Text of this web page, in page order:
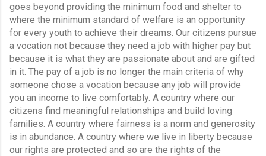
goes beyond providing the minimum food and shelter to
where the minimum standard of welfare is an opportunity
for every youth to achieve their dreams. Our citizens pursue
a vocation not because they need a job with higher pay but
because it is what they are passionate about and are gifted
in it. The pay of a job is no longer the main criteria of why
someone chose a vocation because any job will provide
you an income to live comfortably. A country where our
citizens find meaningful relationships and build loving
families. A country where fairness is a norm and generosity
is in abundance. A country where we live in liberty because
our rights are protected and so are the rights of the